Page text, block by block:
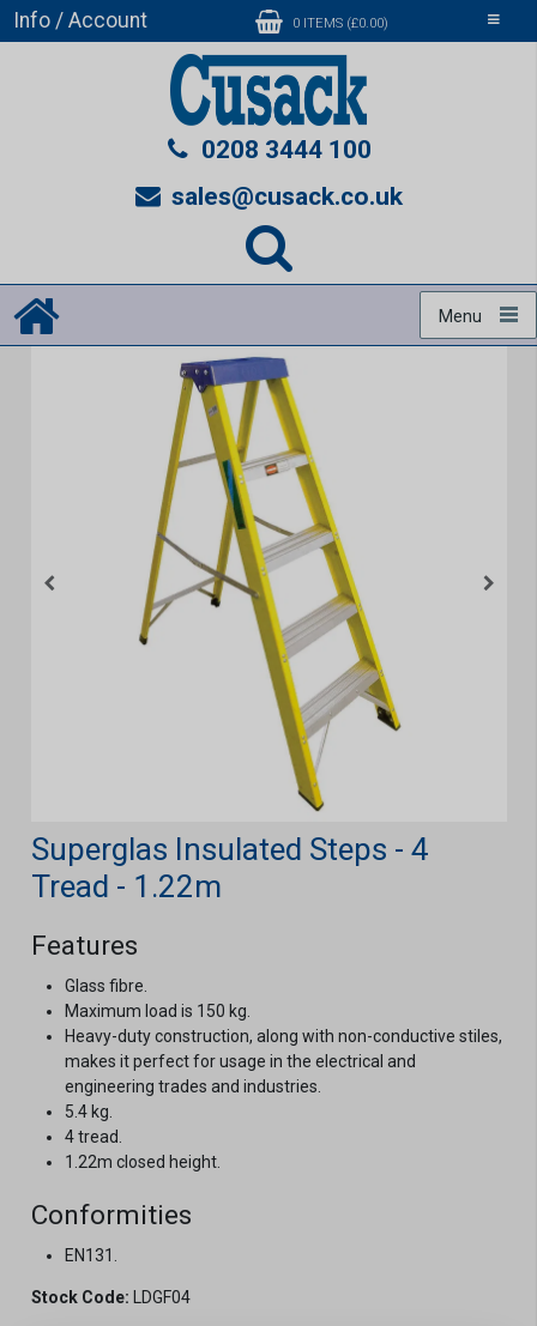
Toggle
Info / Account 0 ITEMS (£0.00)
0208 3444 100
sales@cusack.co.uk
Menu
Superglas Insulated Steps - 4
Tread - 1.22m
Features
Glass fibre.
Maximum load is 150 kg.
Heavy-duty construction, along with non-conductive stiles,
makes it perfect for usage in the electrical and
engineering trades and industries.
5.4 kg.
4 tread.
1.22m closed height.
Conformities
EN131.
Stock Code: LDGF04